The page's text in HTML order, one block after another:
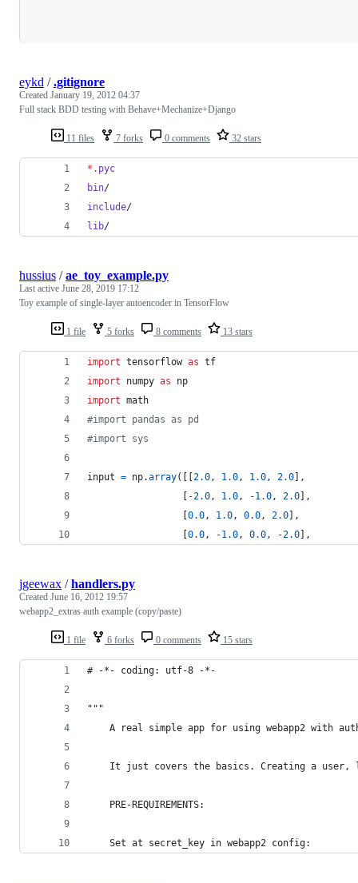
11 files 7 forks 0 comments 32 stars
eykd /.gitignore
Created January 19, 2012 04:37
Full stack BDD testing with Behave+Mechanize+Django
* .pyc
bin/
include/
lib/
1 file 5 forks 8 comments 13 stars
hussius /ae_toy_example.py
Last active June 28, 2019 17:12
Toy example of single-layer autoencoder in TensorFlow
import tensorflow as tf
import
numpy as
np
import math
#import pandas as pd
#import sys
input = np.array([[2.0, 1.0, 1.0, 2.0],
                 [
-2.0, 1.0, -1.0, 2.0],
                 [
0.0, 1.0, 0.0, 2.0],
                 [
0.0, -1.0, 0.0, -2.0],
1 file 6 forks 0 comments 15 stars
jgeewax /handlers.py
Created June 16, 2012 19:57
webapp2_extras auth example (copy/paste)
# -*- coding: utf-8 -*-
"""
A real simple app for using webapp2 with
It just covers the basics. Creating a
	PRE-REQUIREMENTS:
	Set at secret_key in webapp2 config: